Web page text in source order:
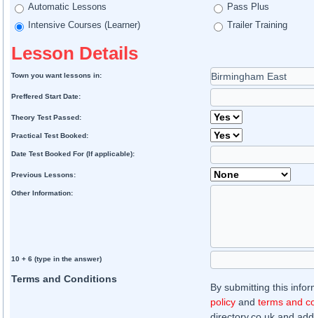
Automatic Lessons
Pass Plus
Intensive Courses (Learner)
Trailer Training
Lesson Details
Town you want lessons in:
Preffered Start Date:
Theory Test Passed:
Practical Test Booked:
Date Test Booked For (If applicable):
Previous Lessons:
Other Information:
10 + 6 (type in the answer)
Terms and Conditions
By submitting this
policy andterms and